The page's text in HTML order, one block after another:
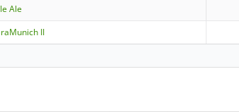
Ale
II